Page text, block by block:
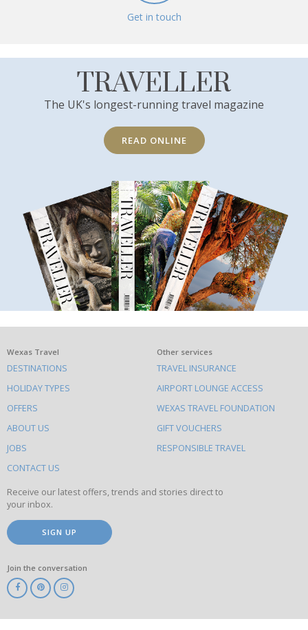
Get in touch
TRAVELLER
The UK's longest-running travel magazine
READ ONLINE
What
else
to
do
on
this
site
Wexas Travel
DESTINATIONS
HOLIDAY TYPES
OFFERS
ABOUT US
JOBS
CONTACT US
Other services
TRAVEL INSURANCE
AIRPORT LOUNGE ACCESS
WEXAS TRAVEL FOUNDATION
GIFT VOUCHERS
RESPONSIBLE TRAVEL
Receive our latest offers, trends and stories direct to
your inbox.
SIGN UP
Join the conversation